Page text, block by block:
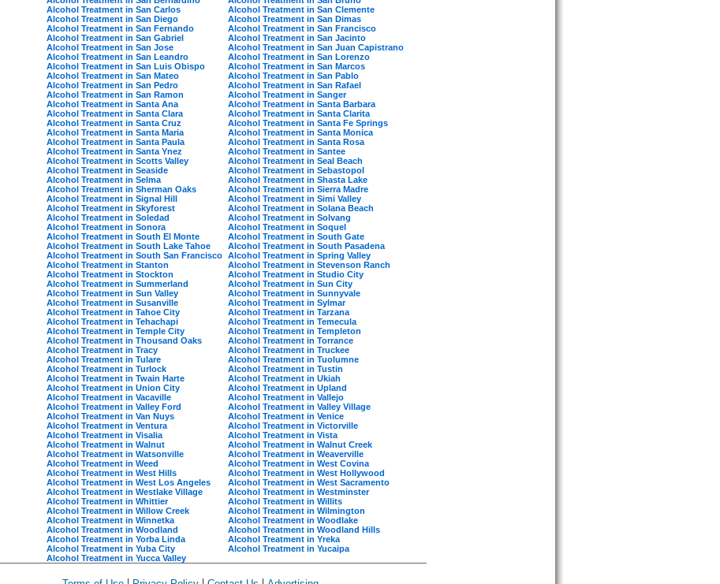
Alcohol Treatment in San Carlos
Alcohol Treatment in San Clemente
Alcohol Treatment in San Diego
Alcohol Treatment in San Dimas
Alcohol Treatment in San Fernando
Alcohol Treatment in San Francisco
Alcohol Treatment in San Gabriel
Alcohol Treatment in San Jacinto
Alcohol Treatment in San Jose
Alcohol Treatment in San Juan Capistrano
Alcohol Treatment in San Leandro
Alcohol Treatment in San Lorenzo
Alcohol Treatment in San Luis Obispo
Alcohol Treatment in San Marcos
Alcohol Treatment in San Mateo
Alcohol Treatment in San Pablo
Alcohol Treatment in San Pedro
Alcohol Treatment in San Rafael
Alcohol Treatment in San Ramon
Alcohol Treatment in Sanger
Alcohol Treatment in Santa Ana
Alcohol Treatment in Santa Barbara
Alcohol Treatment in Santa Clara
Alcohol Treatment in Santa Clarita
Alcohol Treatment in Santa Cruz
Alcohol Treatment in Santa Fe Springs
Alcohol Treatment in Santa Maria
Alcohol Treatment in Santa Monica
Alcohol Treatment in Santa Paula
Alcohol Treatment in Santa Rosa
Alcohol Treatment in Santa Ynez
Alcohol Treatment in Santee
Alcohol Treatment in Scotts Valley
Alcohol Treatment in Seal Beach
Alcohol Treatment in Seaside
Alcohol Treatment in Sebastopol
Alcohol Treatment in Selma
Alcohol Treatment in Shasta Lake
Alcohol Treatment in Sherman Oaks
Alcohol Treatment in Sierra Madre
Alcohol Treatment in Signal Hill
Alcohol Treatment in Simi Valley
Alcohol Treatment in Skyforest
Alcohol Treatment in Solana Beach
Alcohol Treatment in Soledad
Alcohol Treatment in Solvang
Alcohol Treatment in Sonora
Alcohol Treatment in Soquel
Alcohol Treatment in South El Monte
Alcohol Treatment in South Gate
Alcohol Treatment in South Lake Tahoe
Alcohol Treatment in South Pasadena
Alcohol Treatment in South San Francisco
Alcohol Treatment in Spring Valley
Alcohol Treatment in Stanton
Alcohol Treatment in Stevenson Ranch
Alcohol Treatment in Stockton
Alcohol Treatment in Studio City
Alcohol Treatment in Summerland
Alcohol Treatment in Sun City
Alcohol Treatment in Sun Valley
Alcohol Treatment in Sunnyvale
Alcohol Treatment in Susanville
Alcohol Treatment in Sylmar
Alcohol Treatment in Tahoe City
Alcohol Treatment in Tarzana
Alcohol Treatment in Tehachapi
Alcohol Treatment in Temecula
Alcohol Treatment in Temple City
Alcohol Treatment in Templeton
Alcohol Treatment in Thousand Oaks
Alcohol Treatment in Torrance
Alcohol Treatment in Tracy
Alcohol Treatment in Truckee
Alcohol Treatment in Tulare
Alcohol Treatment in Tuolumne
Alcohol Treatment in Turlock
Alcohol Treatment in Tustin
Alcohol Treatment in Twain Harte
Alcohol Treatment in Ukiah
Alcohol Treatment in Union City
Alcohol Treatment in Upland
Alcohol Treatment in Vacaville
Alcohol Treatment in Vallejo
Alcohol Treatment in Valley Ford
Alcohol Treatment in Valley Village
Alcohol Treatment in Van Nuys
Alcohol Treatment in Venice
Alcohol Treatment in Ventura
Alcohol Treatment in Victorville
Alcohol Treatment in Visalia
Alcohol Treatment in Vista
Alcohol Treatment in Walnut
Alcohol Treatment in Walnut Creek
Alcohol Treatment in Watsonville
Alcohol Treatment in Weaverville
Alcohol Treatment in Weed
Alcohol Treatment in West Covina
Alcohol Treatment in West Hills
Alcohol Treatment in West Hollywood
Alcohol Treatment in West Los Angeles
Alcohol Treatment in West Sacramento
Alcohol Treatment in Westlake Village
Alcohol Treatment in Westminster
Alcohol Treatment in Whittier
Alcohol Treatment in Willits
Alcohol Treatment in Willow Creek
Alcohol Treatment in Wilmington
Alcohol Treatment in Winnetka
Alcohol Treatment in Woodlake
Alcohol Treatment in Woodland
Alcohol Treatment in Woodland Hills
Alcohol Treatment in Yorba Linda
Alcohol Treatment in Yreka
Alcohol Treatment in Yuba City
Alcohol Treatment in Yucaipa
Alcohol Treatment in Yucca Valley